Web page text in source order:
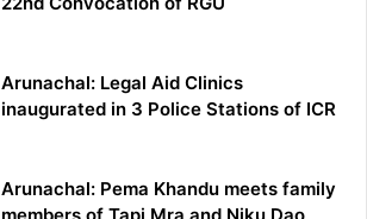
Arunachal: Legal Aid Clinics
inaugurated in 3 Police Stations of ICR
Arunachal: Pema Khandu meets family